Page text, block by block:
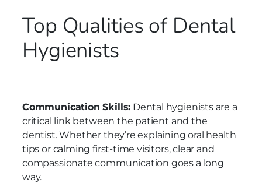
Top Qualities of Dental
Hygienists
Communication Skills: Dental hygienists are a
critical link between the patient and the
dentist. Whether they’re explaining oral health
tips or calming first-time visitors, clear and
compassionate communication goes a long
way.